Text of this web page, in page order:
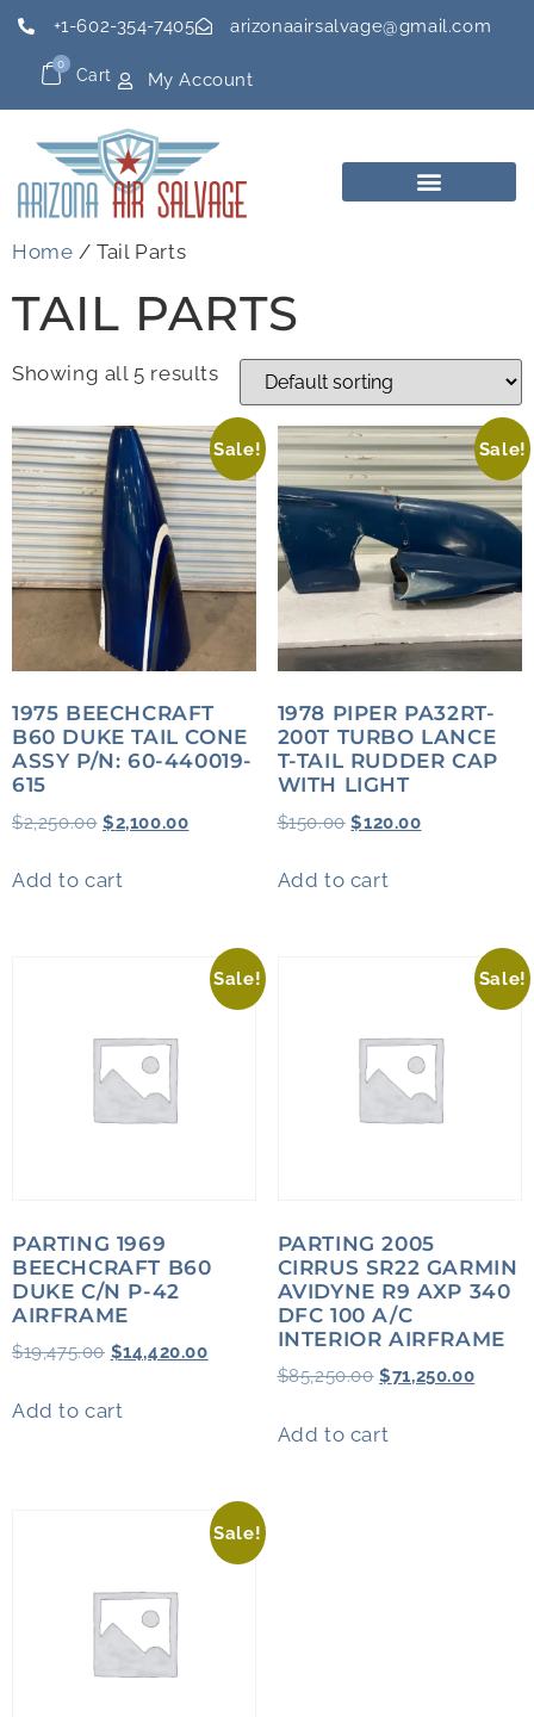
+1-602-354-7405 arizonaairsalvage@gmail.com
Cart
0
My Account
Home / Tail Parts
TAIL PARTS
Showing all 5 results
Sale!
1975 BEECHCRAFT
B60 DUKE TAIL CONE
ASSY P/N: 60-440019-
615
$2,250.00 $2,100.00
Add to cart
Sale!
1978 PIPER PA32RT-
200T TURBO LANCE
T-TAIL RUDDER CAP
WITH LIGHT
$150.00 $120.00
Add to cart
Sale!
PARTING 1969
BEECHCRAFT B60
DUKE C/N P-42
AIRFRAME
$19,475.00 $14,420.00
Add to cart
Sale!
PARTING 2005
CIRRUS SR22 GARMIN
AVIDYNE R9 AXP 340
DFC 100 A/C
INTERIOR AIRFRAME
$85,250.00 $71,250.00
Add to cart
Sale!